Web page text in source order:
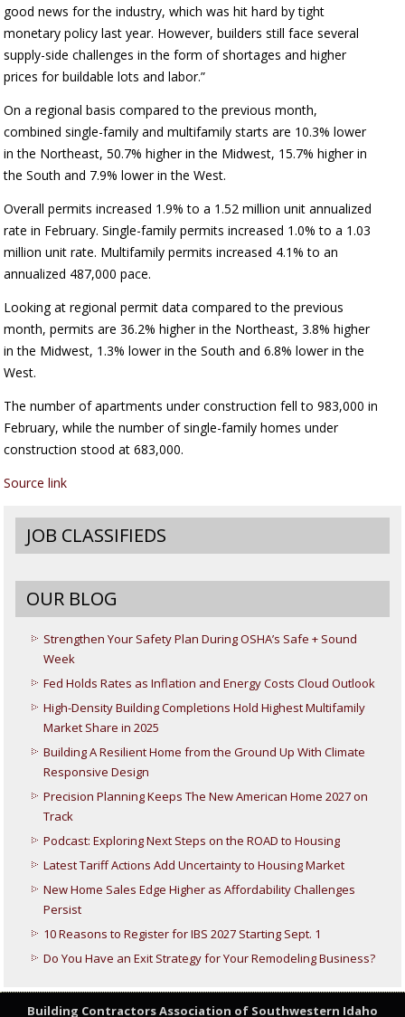
good news for the industry, which was hit hard by tight
monetary policy last year. However, builders still face several
supply-side challenges in the form of shortages and higher
prices for buildable lots and labor.”
On a regional basis compared to the previous month,
combined single-family and multifamily starts are 10.3% lower
in the Northeast, 50.7% higher in the Midwest, 15.7% higher in
the South and 7.9% lower in the West.
Overall permits increased 1.9% to a 1.52 million unit annualized
rate in February. Single-family permits increased 1.0% to a 1.03
million unit rate. Multifamily permits increased 4.1% to an
annualized 487,000 pace.
Looking at regional permit data compared to the previous
month, permits are 36.2% higher in the Northeast, 3.8% higher
in the Midwest, 1.3% lower in the South and 6.8% lower in the
West.
The number of apartments under construction fell to 983,000 in
February, while the number of single-family homes under
construction stood at 683,000.
Source link
JOB CLASSIFIEDS
OUR BLOG
Strengthen Your Safety Plan During OSHA’s Safe + Sound
Week
Fed Holds Rates as Inflation and Energy Costs Cloud Outlook
High-Density Building Completions Hold Highest Multifamily
Market Share in 2025
Building A Resilient Home from the Ground Up With Climate
Responsive Design
Precision Planning Keeps The New American Home 2027 on
Track
Podcast: Exploring Next Steps on the ROAD to Housing
Latest Tariff Actions Add Uncertainty to Housing Market
New Home Sales Edge Higher as Affordability Challenges
Persist
10 Reasons to Register for IBS 2027 Starting Sept. 1
Do You Have an Exit Strategy for Your Remodeling Business?
Building Contractors Association of Southwestern Idaho